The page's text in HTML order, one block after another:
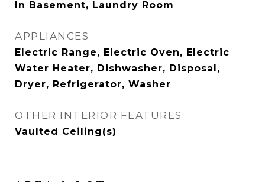
In Basement, Laundry Room
APPLIANCES
Electric Range, Electric Oven, Electric
Water Heater, Dishwasher, Disposal,
Dryer, Refrigerator, Washer
OTHER INTERIOR FEATURES
Vaulted Ceiling(s)